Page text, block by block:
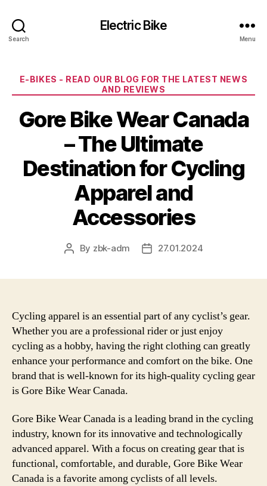
Search
Electric Bike
Menu
Categories
E-BIKES - READ OUR BLOG FOR THE LATEST NEWS
AND REVIEWS
Gore Bike Wear Canada
– The Ultimate
Destination for Cycling
Apparel and
Accessories
Post
By zbk-adm
Post27.01.2024
Cycling apparel is an essential part of any cyclist’s gear.
Whether you are a professional rider or just enjoy
cycling as a hobby, having the right clothing can greatly
enhance your performance and comfort on the bike. One
brand that is well-known for its high-quality cycling gear
is Gore Bike Wear Canada.
Gore Bike Wear Canada is a leading brand in the cycling
industry, known for its innovative and technologically
advanced apparel. With a focus on creating gear that is
functional, comfortable, and durable, Gore Bike Wear
Canada is a favorite among cyclists of all levels.